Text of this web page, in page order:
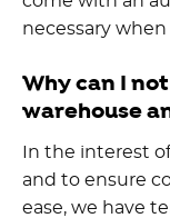
necessary
Why can I
warehouse
In the interest
and to ensure
ease, we have